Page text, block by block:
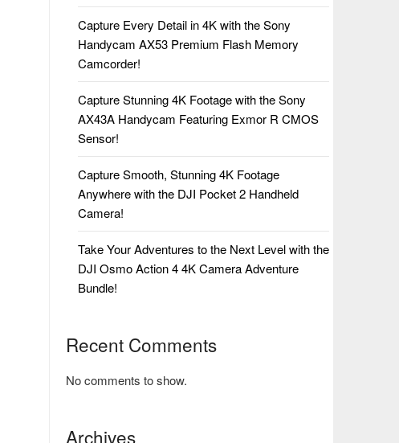
Capture Every Detail in 4K with the Sony
Handycam AX53 Premium Flash Memory
Camcorder!
Capture Stunning 4K Footage with the Sony
AX43A Handycam Featuring Exmor R CMOS
Sensor!
Capture Smooth, Stunning 4K Footage
Anywhere with the DJI Pocket 2 Handheld
Camera!
Take Your Adventures to the Next Level with the
DJI Osmo Action 4 4K Camera Adventure
Bundle!
Recent Comments
No comments to show.
Archives